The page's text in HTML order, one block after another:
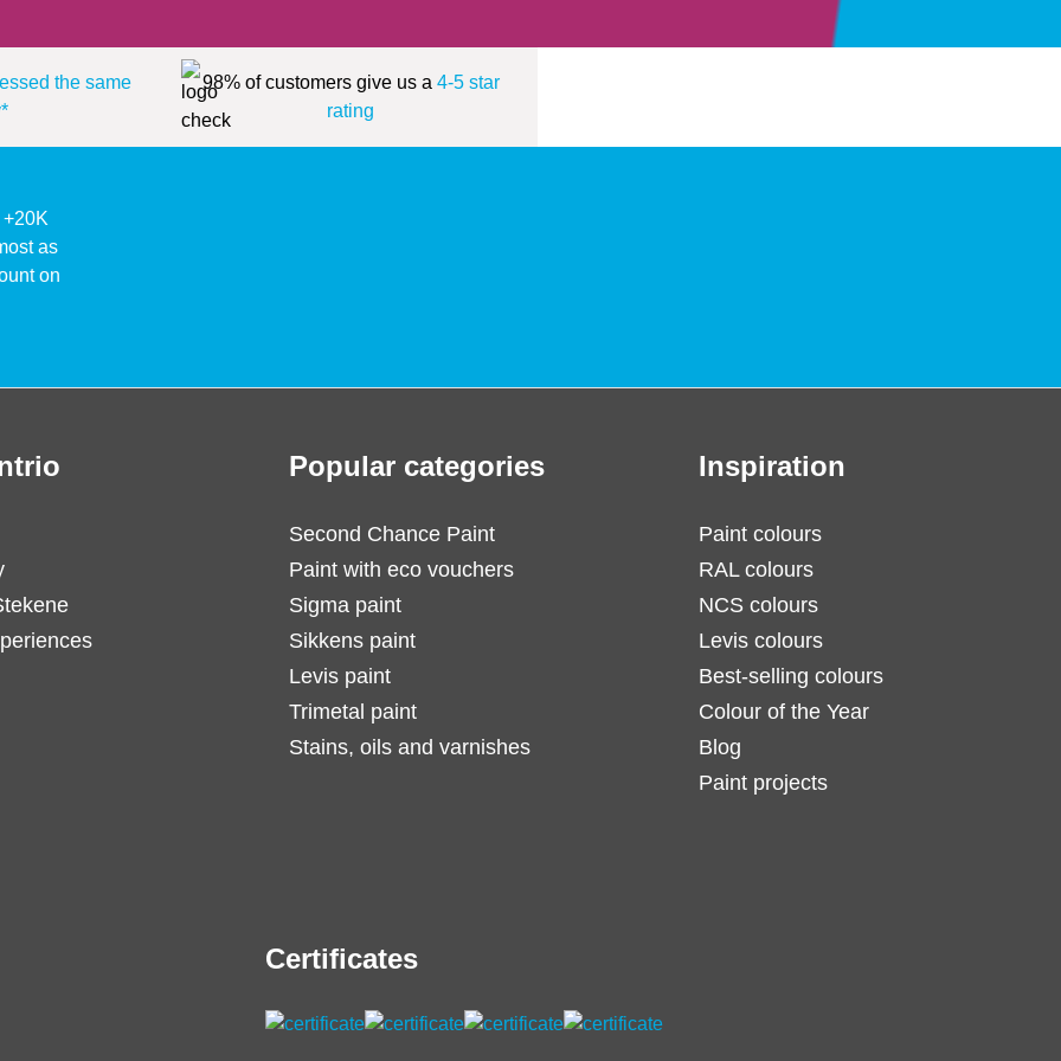
the same
98% of customers give us a 4-5 star
rating
as
on
Popular categories
Second Chance Paint
Paint with eco vouchers
Sigma paint
Sikkens paint
Levis paint
Trimetal paint
Stains, oils and varnishes
Inspiration
Paint colours
RAL colours
NCS colours
Levis colours
Best-selling colours
Colour of the Year
Blog
Paint projects
Certificates